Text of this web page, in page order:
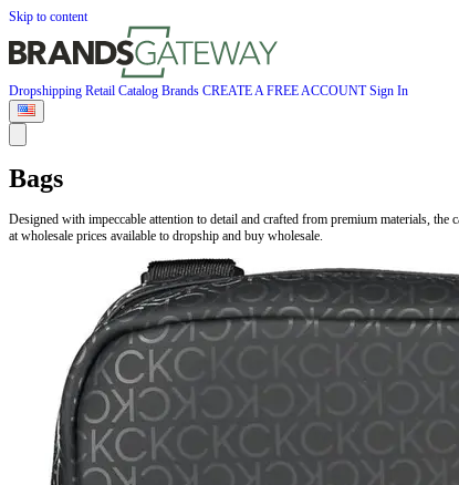
Skip to content
Dropshipping Retail Catalog Brands CREATE A FREE ACCOUNTSign In
Bags
Designed with impeccable attention to detail and crafted from premium materials,
at wholesale prices available to dropship and buy wholesale.